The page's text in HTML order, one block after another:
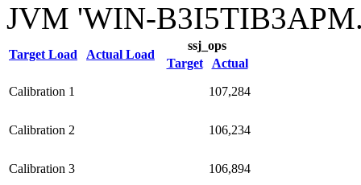
JVM 'WIN-
Target Load Actual Load
ssj_ops
Target
Actual
Calibration 1 107,284
Calibration 2 106,234
Calibration 3 106,894